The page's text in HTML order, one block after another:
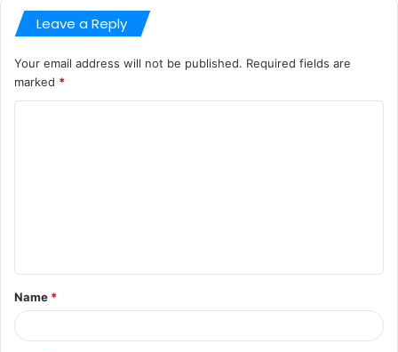
Leave a Reply
Your email address will not be published. Required fields are
marked *
t
*
Name *